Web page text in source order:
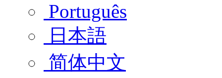
Português
日本語
简体中文